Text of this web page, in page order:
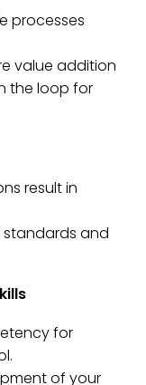
processes
value addition
the loop for
result in
standards and
for
of your